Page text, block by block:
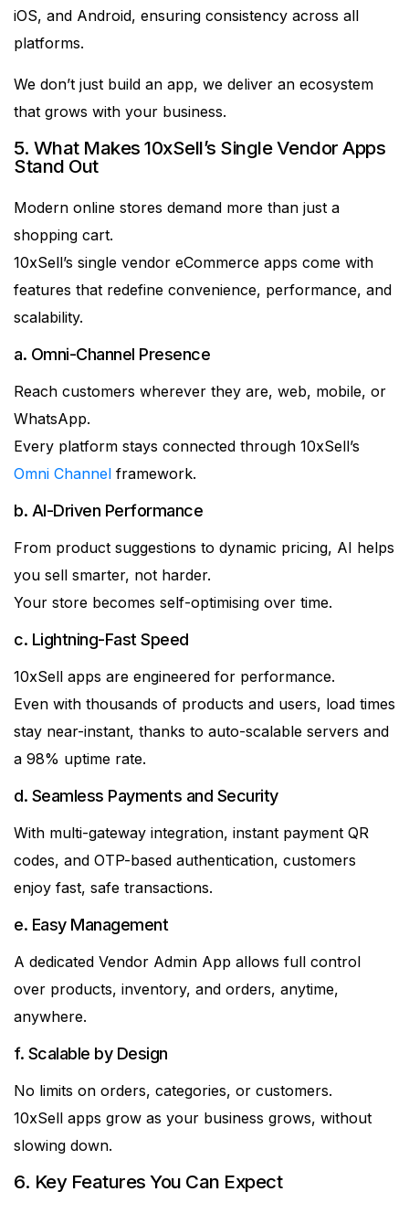
iOS, and Android, ensuring consistency across all
platforms.
We don’t just build an app, we deliver an ecosystem
that grows with your business.
5. What Makes 10xSell’s Single Vendor Apps
Stand Out
Modern online stores demand more than just a
shopping cart.
10xSell’s single vendor eCommerce apps come with
features that redefine convenience, performance, and
scalability.
a. Omni-Channel Presence
Reach customers wherever they are, web, mobile, or
WhatsApp.
Every platform stays connected through 10xSell’s
Omni Channel framework.
b. AI-Driven Performance
From product suggestions to dynamic pricing, AI helps
you sell smarter, not harder.
Your store becomes self-optimising over time.
c. Lightning-Fast Speed
10xSell apps are engineered for performance.
Even with thousands of products and users, load times
stay near-instant, thanks to auto-scalable servers and
a 98% uptime rate.
d. Seamless Payments and Security
With multi-gateway integration, instant payment QR
codes, and OTP-based authentication, customers
enjoy fast, safe transactions.
e. Easy Management
A dedicated Vendor Admin App allows full control
over products, inventory, and orders, anytime,
anywhere.
f. Scalable by Design
No limits on orders, categories, or customers.
10xSell apps grow as your business grows, without
slowing down.
6. Key Features You Can Expect